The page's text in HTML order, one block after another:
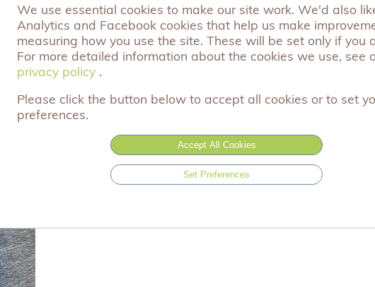
Our rose gold dandelion scarves are wonderfully
them a real show stopper. Pefect to match any
(Approximately) Size: 70cm x 180cm Material: 40%
light grey
We use essential cookies to make our site work. We'd also
Analytics and Facebook cookies that help us make
measuring how you use the site. These will be set only if you
For more detailed information about the cookies we use, see
privacy policy .
Please click the button below to accept all cookies or to set
preferences.
Accept All Cookies
Set Preferences
privacy policy